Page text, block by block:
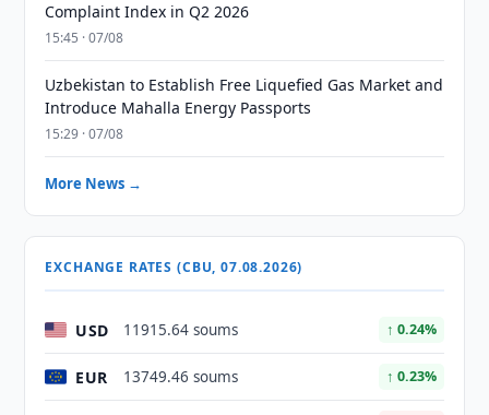
Complaint Index in Q2 2026
15:45 · 07/08
Uzbekistan to Establish Free Liquefied Gas Market and
Introduce Mahalla Energy Passports
15:29 · 07/08
More News →
EXCHANGE RATES (CBU, 07.08.2026)
USD 11915.64 soums ↑ 0.24%
EUR 13749.46 soums ↑ 0.23%